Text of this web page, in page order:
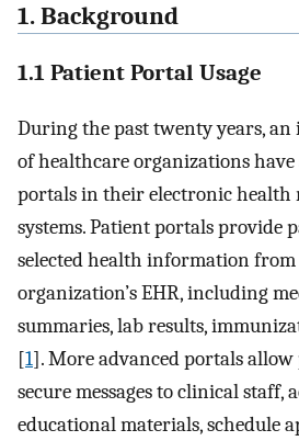
1. Background
1.1 Patient Portal Usage
During the past twenty years,
of healthcare organizations
portals in their electronic health
systems. Patient portals provide
selected health information
organization’s EHR, including
summaries, lab results,
[1]. More advanced portals allow
secure messages to clinical staff,
educational materials, schedule